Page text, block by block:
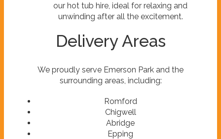
our hot tub hire, ideal for relaxing and
unwinding after all the excitement.
Delivery Areas
We proudly serve Emerson Park and the
surrounding areas, including:
Romford
Chigwell
Abridge
Epping